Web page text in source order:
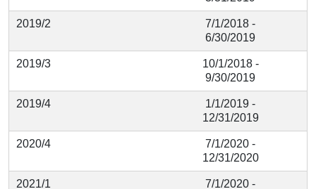
2019/2
7/1/2018 -
6/30/2019
2019/3
10/1/2018 -
9/30/2019
2019/4
1/1/2019 -
12/31/2019
2020/4
7/1/2020 -
12/31/2020
2021/1
7/1/2020 -